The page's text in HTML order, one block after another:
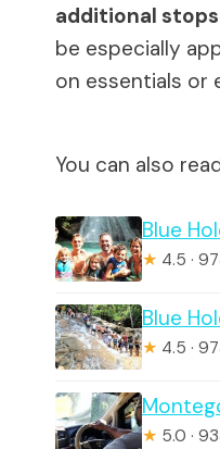
additional stops
be especially
on essentials or
You can also
Blue
★ 4.5 ·
Blue
★ 4.5 ·
★ 5.0 ·